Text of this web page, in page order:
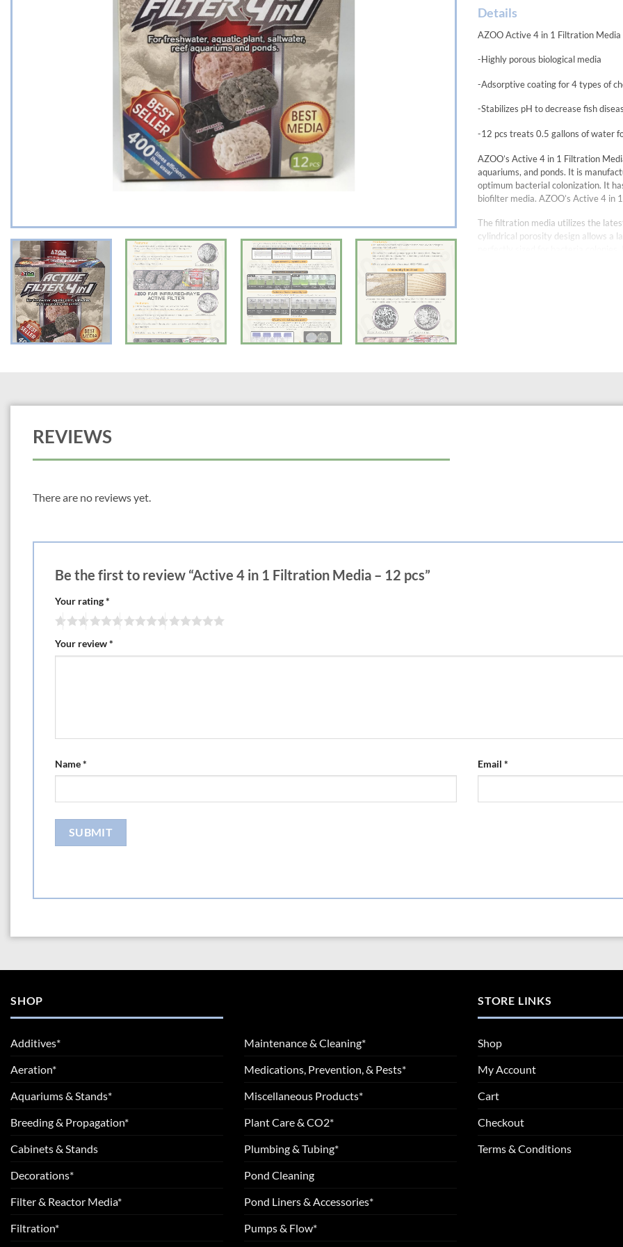
Details
AZOO Active 4 in 1 Filtration Media
-Highly porous biological media
-Adsorptive coating for 4 types of
-Stabilizes pH to decrease fish
-12 pcs treats 0.5 gallons of water
AZOO’s Active 4 in 1 Filtration
aquariums, and ponds. It is
optimum bacterial colonization. It
biofilter media. AZOO’s Active 4 in
The filtration media utilizes the
cylindrical porosity design allows a
causing organisms. It results in
REVIEWS
There are no reviews yet.
Be the first to review “Active 4 in 1 Filtration Media – 12 pcs”
Your rating*
Your review*
Name* Email *
SHOP
Additives*
Aeration*
Aquariums & Stands*
Breeding & Propagation*
Cabinets & Stands
Decorations*
Filter & Reactor Media*
Filtration*
Maintenance & Cleaning*
Medications, Prevention, & Pests*
Miscellaneous Products*
Plant Care & CO2*
Plumbing & Tubing*
Pond Cleaning
Pond Liners & Accessories*
Pumps & Flow*
STORE LINKS
Shop
My Account
Cart
Checkout
Terms & Conditions